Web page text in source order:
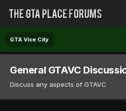
GTA Vice City
General GTAVC
Discuss any aspects of GTAVC